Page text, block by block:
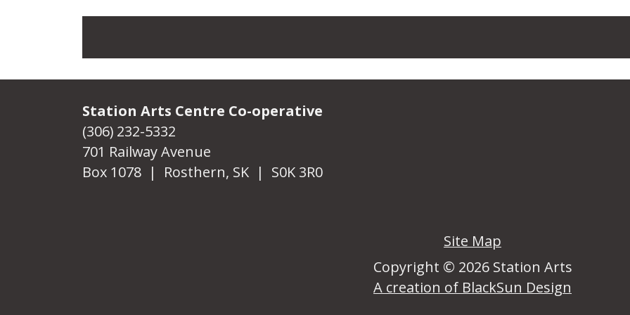
Station Arts Centre Co-operative
(306) 232-5332
701 Railway Avenue
Box 1078 | Rosthern, SK | S0K 3R0
Site Map
Copyright © 2026 Station Arts
A creation of BlackSun Design